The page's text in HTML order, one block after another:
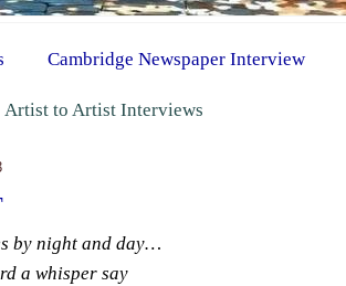
Cambridge Newspaper Interview
Artist to Artist Interviews
by night and day…
a whisper say